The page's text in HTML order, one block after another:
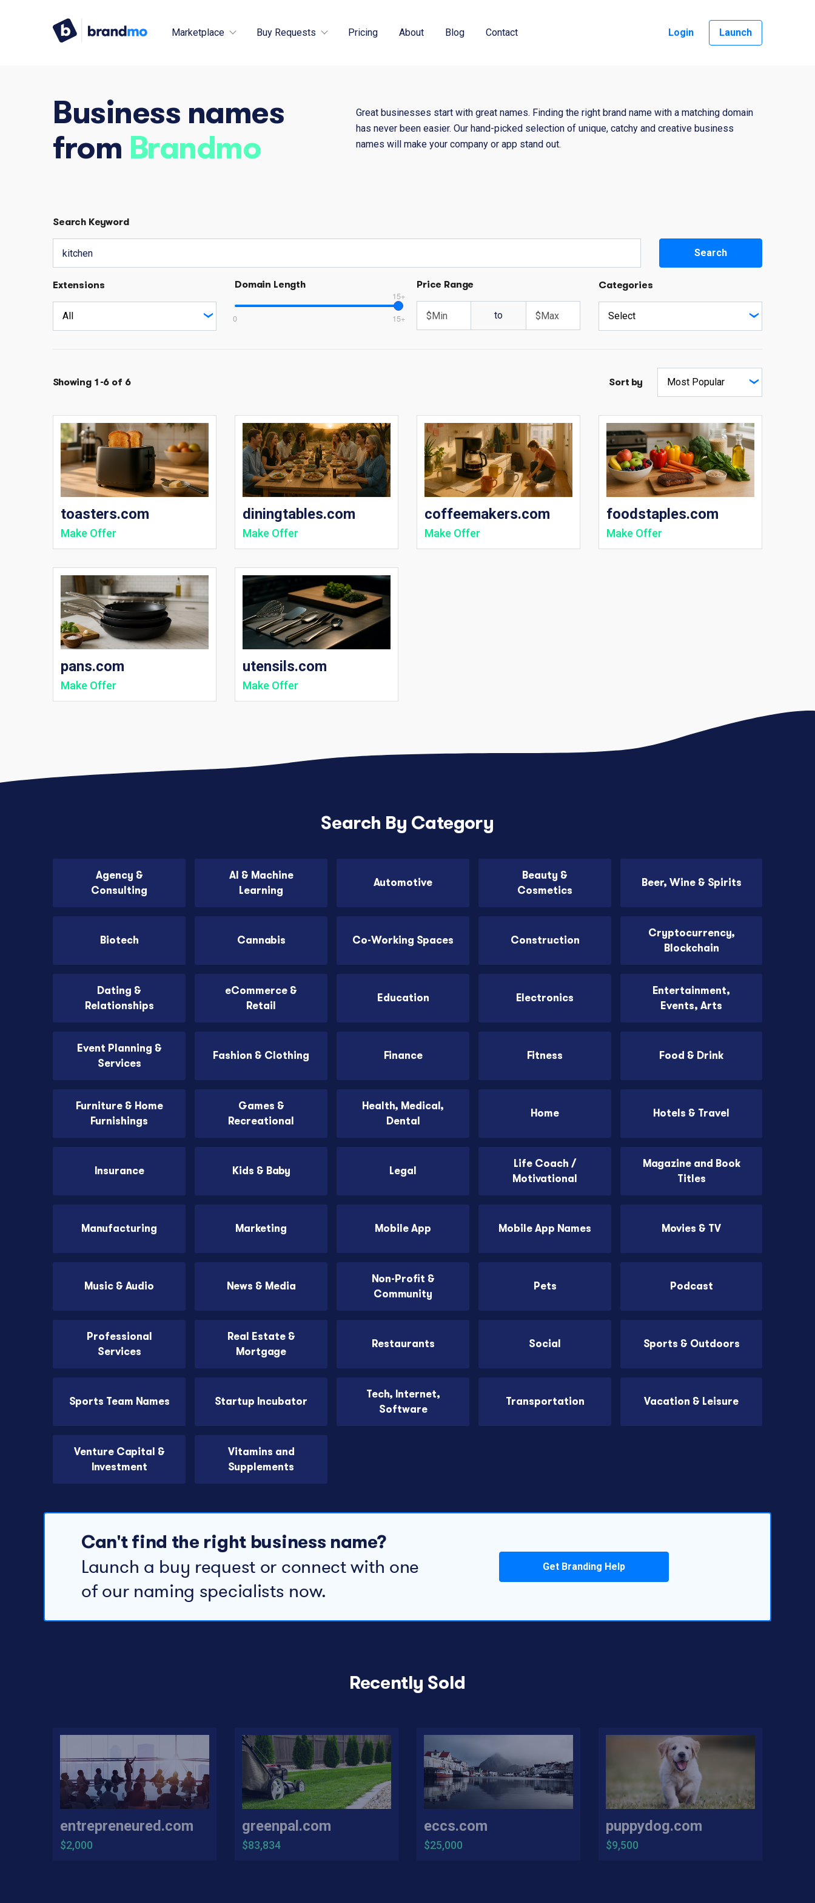
Marketplace Buy Requests Pricing About Blog Contact Login Launch
Business names
from Brandmo
Great businesses start with great names. Finding the right brand name with a matching domain
has never been easier. Our hand-picked selection of unique, catchy and creative business
names will make your company or app stand out.
Search Keyword
Search
Extensions Domain Length
0
15+
15+
Price Range
to
Categories
Showing 1-6 of 6 Sort by
toasters.com
Make Offer
diningtables.com
Make Offer
coffeemakers.com
Make Offer
foodstaples.com
Make Offer
pans.com
Make Offer
utensils.com
Make Offer
Search By Category
Agency &
Consulting
AI & Machine
Learning
Automotive
Beauty &
Cosmetics
Beer, Wine & Spirits
Biotech Cannabis Co-Working Spaces Construction
Cryptocurrency,
Blockchain
Dating &
Relationships
eCommerce &
Retail
Education Electronics
Entertainment,
Events, Arts
Event Planning &
Services
Fashion & Clothing Finance Fitness Food & Drink
Furniture & Home
Furnishings
Games &
Recreational
Health, Medical,
Dental
Home Hotels & Travel
Insurance Kids & Baby Legal
Life Coach /
Motivational
Magazine and Book
Titles
Manufacturing Marketing Mobile App Mobile App Names Movies & TV
Music & Audio News & Media
Non-Profit &
Community
Pets Podcast
Professional
Services
Real Estate &
Mortgage
Restaurants Social Sports & Outdoors
Sports Team Names Startup Incubator
Tech, Internet,
Software
Transportation Vacation & Leisure
Venture Capital &
Investment
Vitamins and
Supplements
Can't find the right business name?
Launch a buy request or connect with one
of our naming specialists now.
Get Branding Help
Recently Sold
entrepreneured.com
$2,000
greenpal.com
$83,834
eccs.com
$25,000
puppydog.com
$9,500